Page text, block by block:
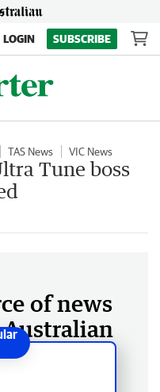
LOGIN SUBSCRIBE
TAS News VIC News
Tune boss
of news
Australian